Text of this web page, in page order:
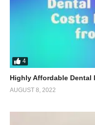
4
Highly Affordable Dental
AUGUST 8, 2022